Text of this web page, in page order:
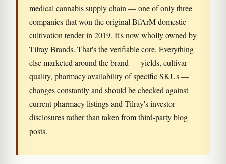
medical cannabis supply chain — one of only three
companies that won the original BfArM domestic
cultivation tender in 2019. It's now wholly owned by
Tilray Brands. That's the verifiable core. Everything
else marketed around the brand — yields, cultivar
quality, pharmacy availability of specific SKUs —
changes constantly and should be checked against
current pharmacy listings and Tilray's investor
disclosures rather than taken from third-party blog
posts.